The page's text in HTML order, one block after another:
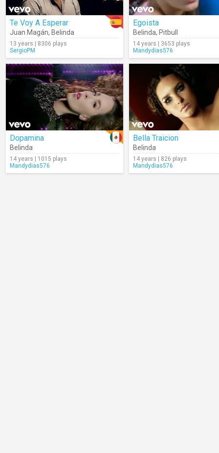
Te Voy A Esperar
Juan Magán, Belinda
13 years | 8306 plays
SergioPM
Egoista
Belinda, Pitbull
14 years | 3653 plays
Mandydias576
Dopamina
Belinda
14 years | 1015 plays
Mandydias576
Bella Traicion
Belinda
14 years | 826 plays
Mandydias576